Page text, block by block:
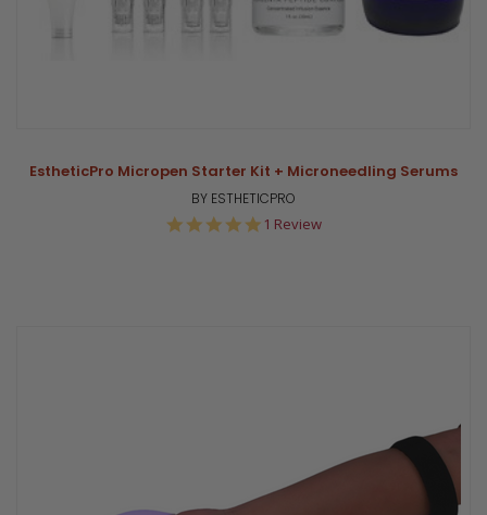
EstheticPro Micropen Starter Kit + Microneedling Serums
BY ESTHETICPRO
5.0
1 Review